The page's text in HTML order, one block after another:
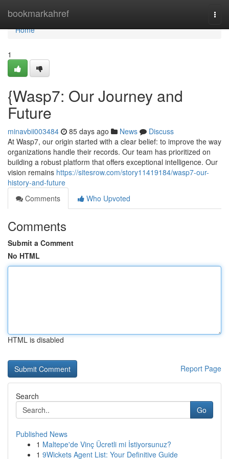
bookmarkahref
Home
Home
1
{Wasp7: Our Journey and
Future
minavbii003484 85 days ago News
Discuss
At Wasp7, our origin started with a clear belief: to improve the way
organizations handle their records. Our team has prioritized on
building a robust platform that offers exceptional intelligence. Our
vision remains https://sitesrow.com/story11419184/wasp7-our-
history-and-future
Comments
Who Upvoted
Comments
Submit a Comment
No HTML
HTML is disabled
Report Page
Search
Go
Published News
1 Maltepe'de Vinç Ücretli mi İstiyorsunuz?
1 9Wickets Agent List: Your Definitive Guide